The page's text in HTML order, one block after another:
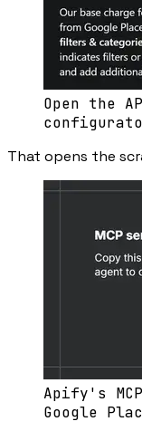
Open the
That opens the
Apify's
Google